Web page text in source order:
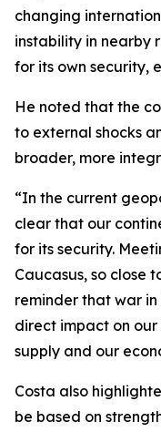
changing
instability in nearby
for its own security,
He noted that the
to external shocks
broader, more
“In the current
clear that our
for its security.
Caucasus, so close
reminder that war
direct impact on
supply and our
Costa also
be based on